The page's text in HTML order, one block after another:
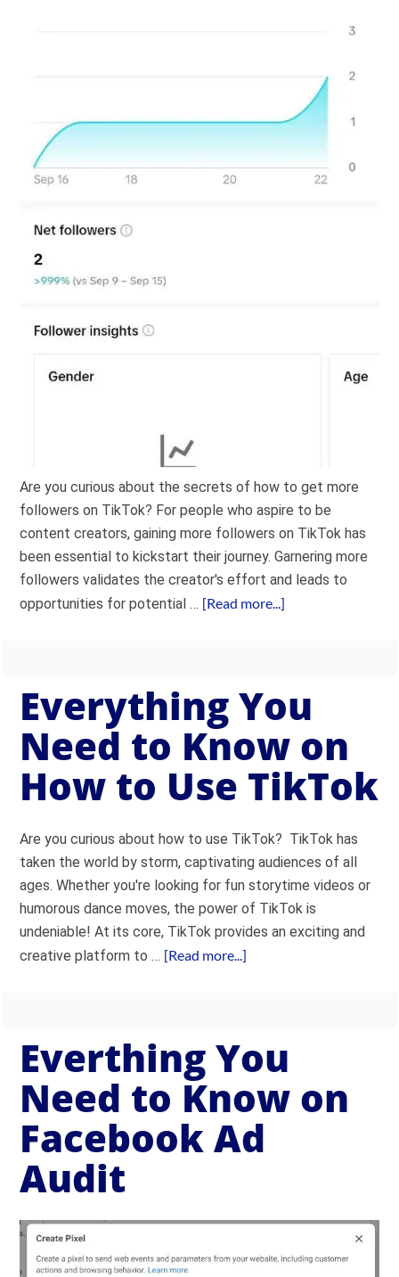
Are you curious about the secrets of how to get more
followers on TikTok? For people who aspire to be
content creators, gaining more followers on TikTok has
been essential to kickstart their journey. Garnering more
followers validates the creator's effort and leads to
opportunities for potential … [Read more...]
Everything You
Need to Know on
How to Use TikTok
Are you curious about how to use TikTok? TikTok has
taken the world by storm, captivating audiences of all
ages. Whether you're looking for fun storytime videos or
humorous dance moves, the power of TikTok is
undeniable! At its core, TikTok provides an exciting and
creative platform to … [Read more...]
Everthing You
Need to Know on
Facebook Ad
Audit